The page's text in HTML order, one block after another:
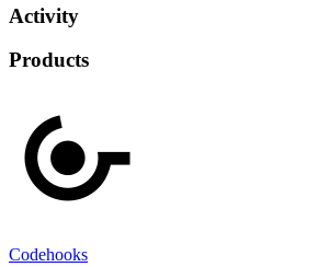
Activity
Products
Codehooks